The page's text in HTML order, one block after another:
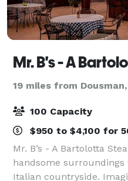
Mr. B's - A
19 miles from Dousman,
100 Capacity
$950 to $4,100 for
Mr. B’s - A Bartolotta
handsome
Italian countryside.